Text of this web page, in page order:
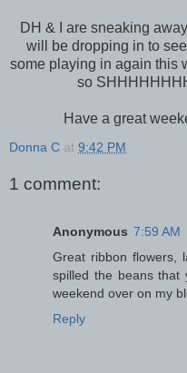
DH & I are sneaking
will be dropping in to
some playing in again this
so
Have a great
Donna C at 9:42 PM
1 comment:
Anonymous 7:59 AM
Great ribbon flowers,
spilled the beans that
weekend over on my
Reply